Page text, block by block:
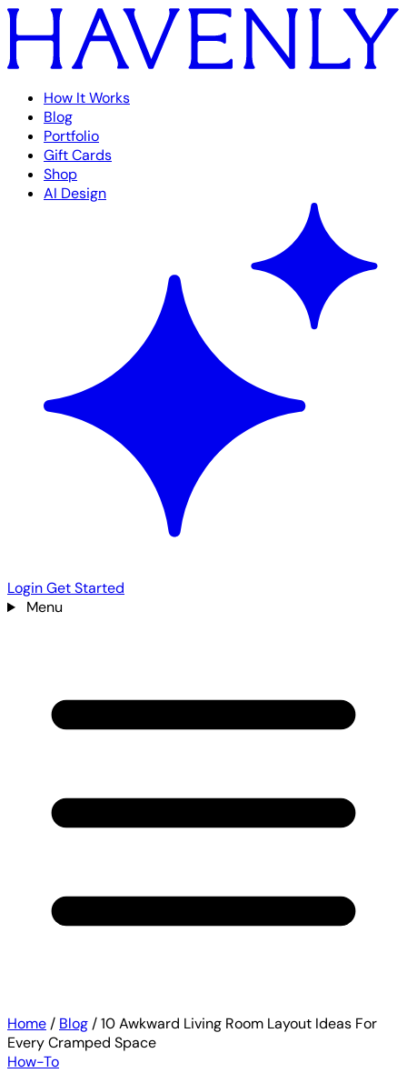
How It Works
Blog
Portfolio
Gift Cards
Shop
AI Design
LoginGet Started
Menu
Home / Blog /10 Awkward Living Room Layout Ideas For
Every Cramped Space
How-To